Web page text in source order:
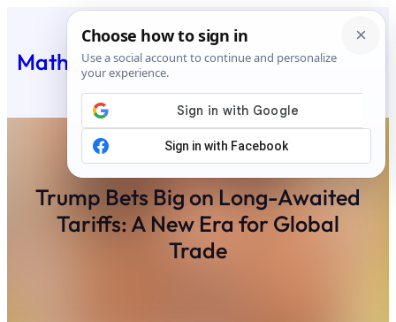
content
Matheus Feed
Trump Bets Big on Long-Awaited
Tariffs: A New Era for Global
Trade